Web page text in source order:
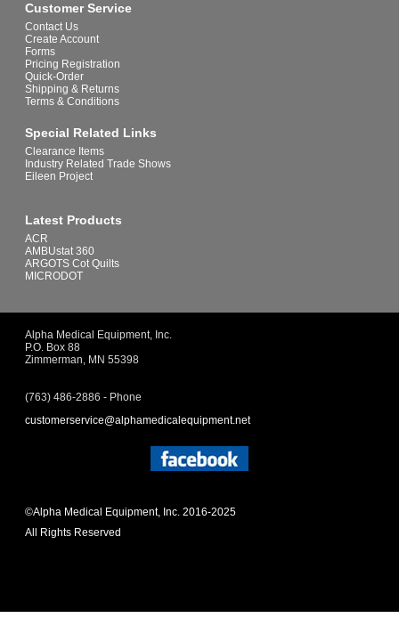
Customer Service
Contact Us
Create Account
Forms
Pricing Registration
Quick-Order
Shipping & Returns
Terms & Conditions
Special Related Links
Clearance Items
Industry Related Trade Shows
Eileen Project
Latest Products
ACR
AMBUstat 360
ARGOTS Cot Quilts
MICRODOT
Alpha Medical Equipment, Inc.
P.O. Box 88
Zimmerman, MN 55398
(763) 486-2886 - Phone
customerservice@alphamedicalequipment.net
©Alpha Medical Equipment, Inc. 2016-2025
All Rights Reserved